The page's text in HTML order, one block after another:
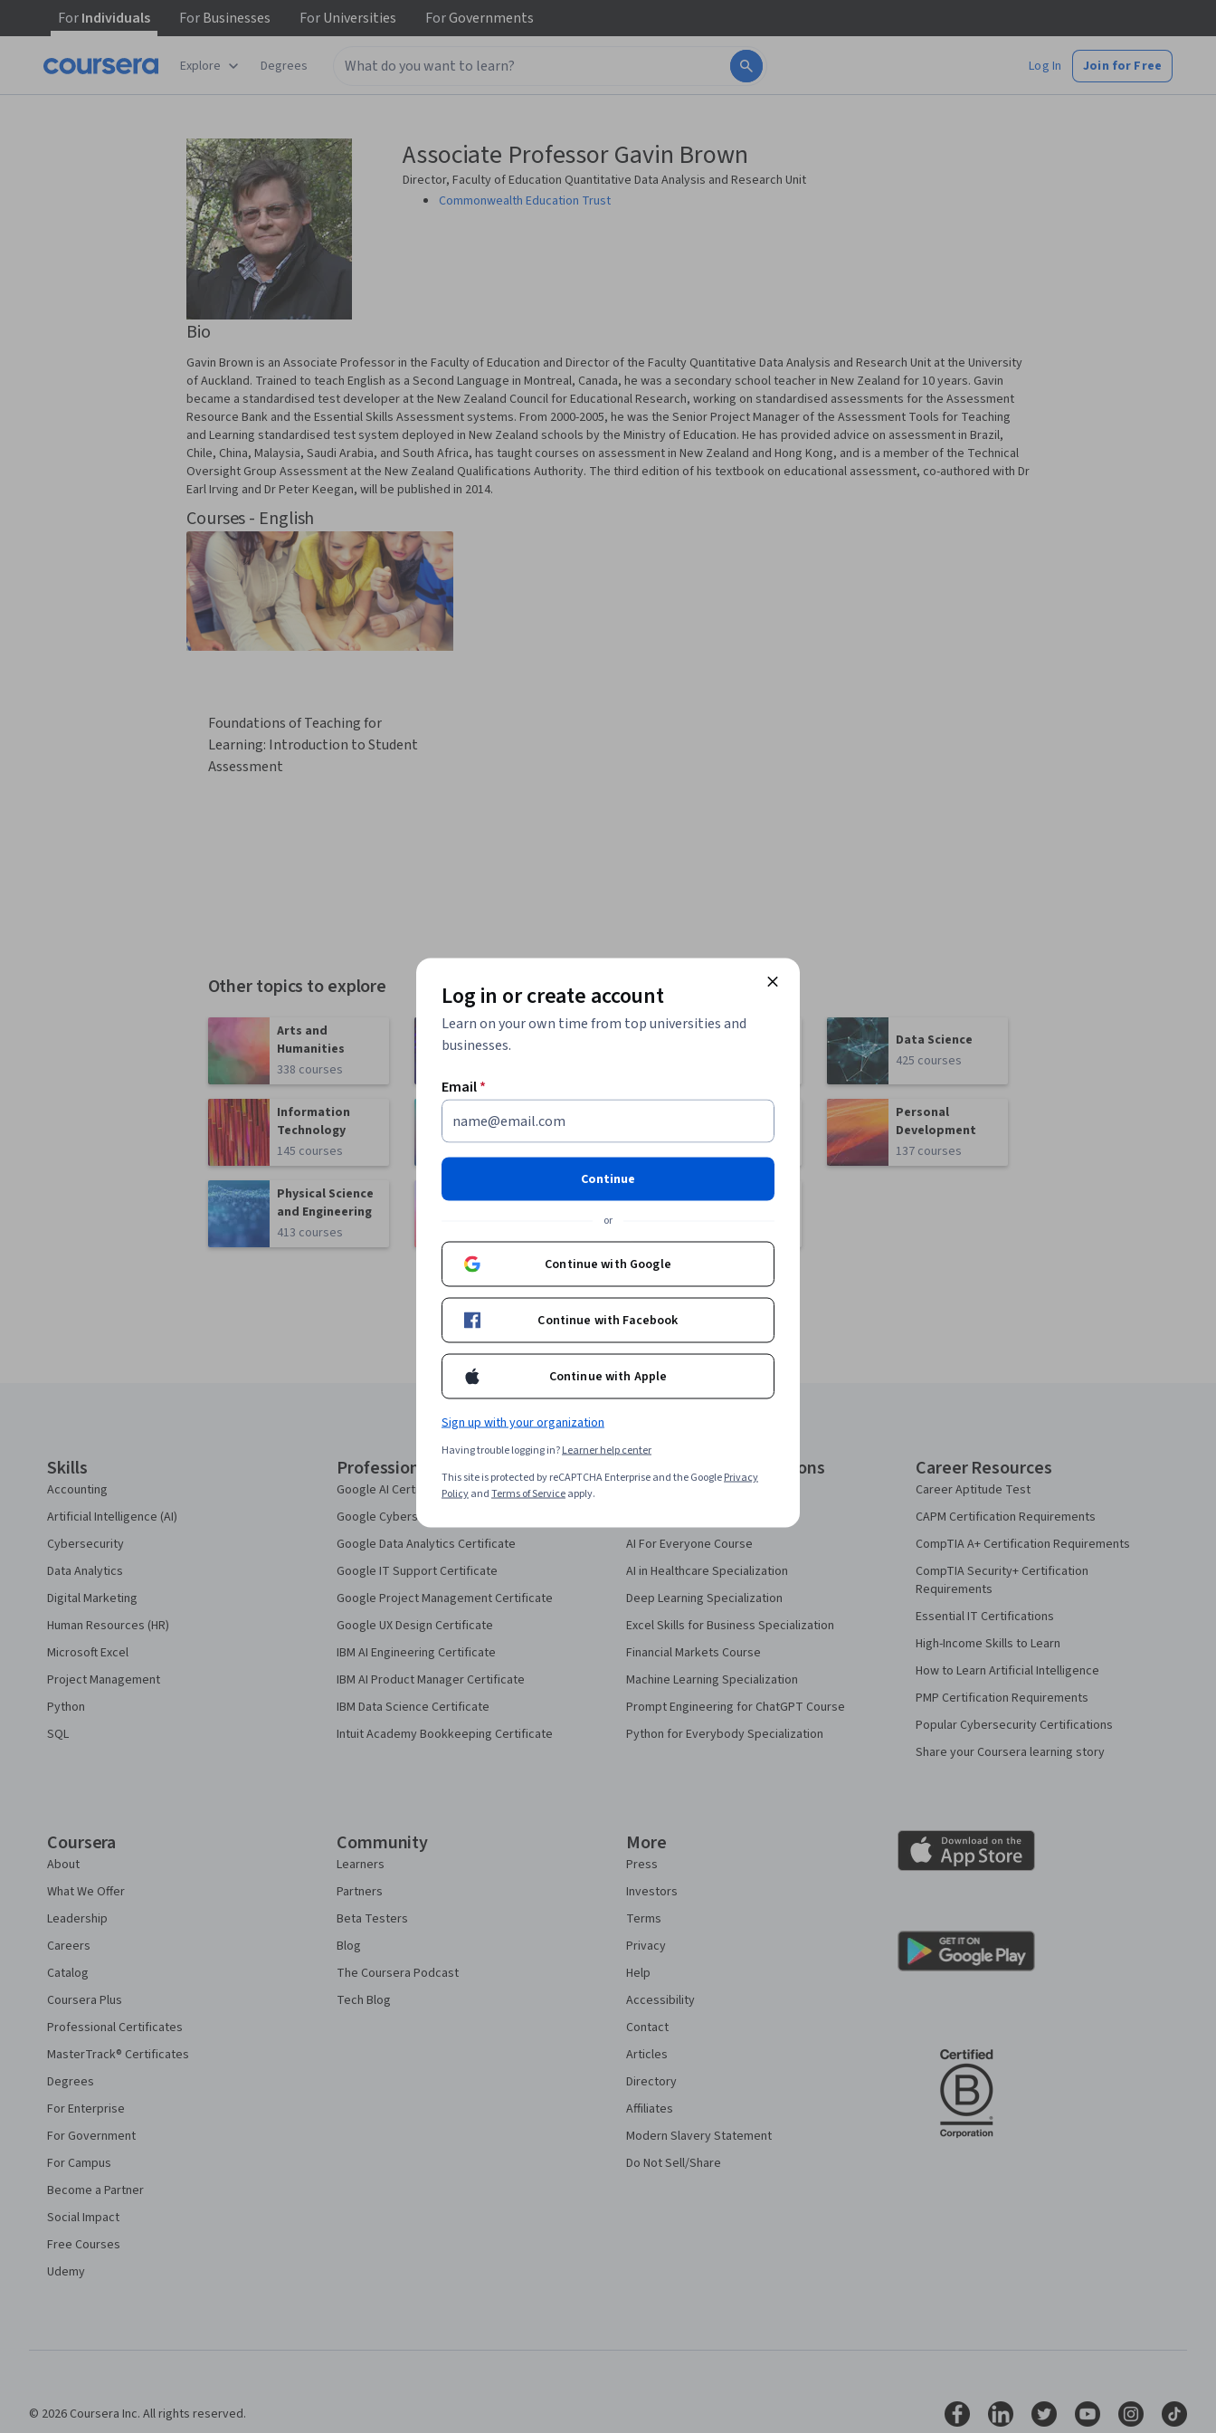
ForIndividuals ForBusinesses ForUniversities ForGovernments
Explore Degrees Log In Join for Free
Associate Professor Gavin Brown
Director, Faculty of Education Quantitative Data Analysis and Research Unit
Commonwealth Education Trust
Bio
Gavin Brown is an Associate Professor in the Faculty of Education and Director of the Faculty Quantitative Data Analysis and Research Unit at the University
of Auckland. Trained to teach English as a Second Language in Montreal, Canada, he was a secondary school teacher in New Zealand for 10 years. Gavin
became a standardised test developer at the New Zealand Council for Educational Research, working on standardised assessments for the Assessment
Resource Bank and the Essential Skills Assessment systems. From 2000-2005, he was the Senior Project Manager of the Assessment Tools for Teaching
and Learning standardised test system deployed in New Zealand schools by the Ministry of Education. He has provided advice on assessment in Brazil,
Chile, China, Malaysia, Saudi Arabia, and South Africa, has taught courses on assessment in New Zealand and Hong Kong, and is a member of the Technical
Oversight Group Assessment at the New Zealand Qualifications Authority. The third edition of his textbook on educational assessment, co-authored with Dr
Earl Irving and Dr Peter Keegan, will be published in 2014.
Courses - English
Foundations of Teaching for
Learning: Introduction to Student
Assessment
Other topics to explore
Arts and
Humanities
338 courses
Business
Computer
Data Science
425 courses
Information
Technology
145 courses
Health
471 courses
70 courses
Personal
Development
137 courses
Physical Science
and Engineering
413 courses
Social Sciences
Skills
Accounting
Artificial Intelligence (AI)
Cybersecurity
Data Analytics
Digital Marketing
Human Resources (HR)
Microsoft Excel
Project Management
Python
SQL
Professional Certificates
Google AI Certificate
Google Cybersecurity Certificate
Google Data Analytics Certificate
Google IT Support Certificate
Google Project Management Certificate
Google UX Design Certificate
IBM AI Engineering Certificate
IBM AI Product Manager Certificate
IBM Data Science Certificate
Intuit Academy Bookkeeping Certificate
Courses & Specializations
AI For Everyone Course
AI in Healthcare Specialization
Deep Learning Specialization
Excel Skills for Business Specialization
Financial Markets Course
Machine Learning Specialization
Prompt Engineering for ChatGPT Course
Python for Everybody Specialization
Career Resources
Career Aptitude Test
CAPM Certification Requirements
CompTIA A+ Certification Requirements
CompTIA Security+ Certification
Requirements
Essential IT Certifications
High-Income Skills to Learn
How to Learn Artificial Intelligence
PMP Certification Requirements
Popular Cybersecurity Certifications
Share your Coursera learning story
Coursera
About
What We Offer
Leadership
Careers
Catalog
Coursera Plus
Professional Certificates
MasterTrack® Certificates
Degrees
For Enterprise
For Government
For Campus
Become a Partner
Social Impact
Free Courses
Udemy
Community
Learners
Partners
Beta Testers
Blog
The Coursera Podcast
Tech Blog
More
Press
Investors
Terms
Privacy
Help
Accessibility
Contact
Articles
Directory
Affiliates
Modern Slavery Statement
Do Not Sell/Share
© 2026 Coursera Inc. All rights reserved.
Log in or create account
Learn on your own time from top universities and
businesses.
Email*
Continue
or
Continue with Google
Continue with Facebook
Continue with Apple
Sign up with your organization
Having trouble logging in?Learner help center
This site is protected by reCAPTCHA Enterprise and the GooglePrivacy
PolicyandTerms of Serviceapply.